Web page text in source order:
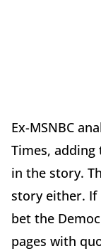
Ex-MSNBC
Times, adding
in the story.
story either. If
bet the
pages with